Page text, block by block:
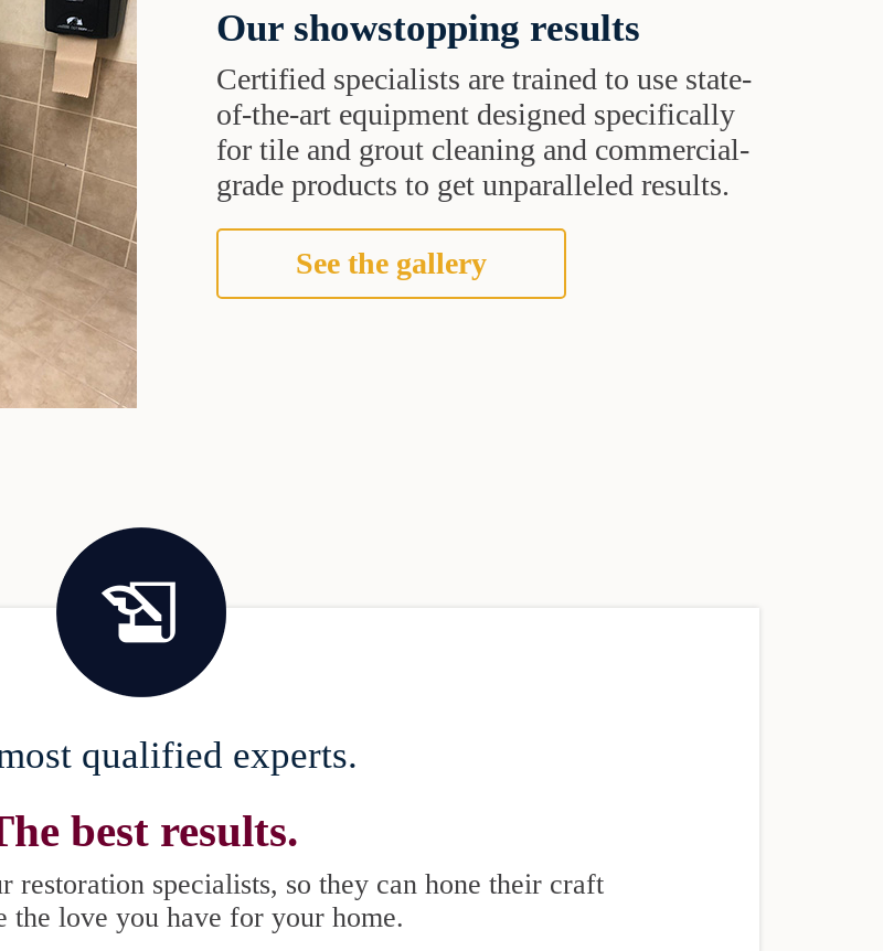
Our showstopping results
Certified specialists are trained to use state-
of-the-art equipment designed specifically
for tile and grout cleaning and commercial-
grade products to get unparalleled results.
See the gallery
qualified experts.
best results.
restoration specialists, so they can hone their craft
the love you have for your home.